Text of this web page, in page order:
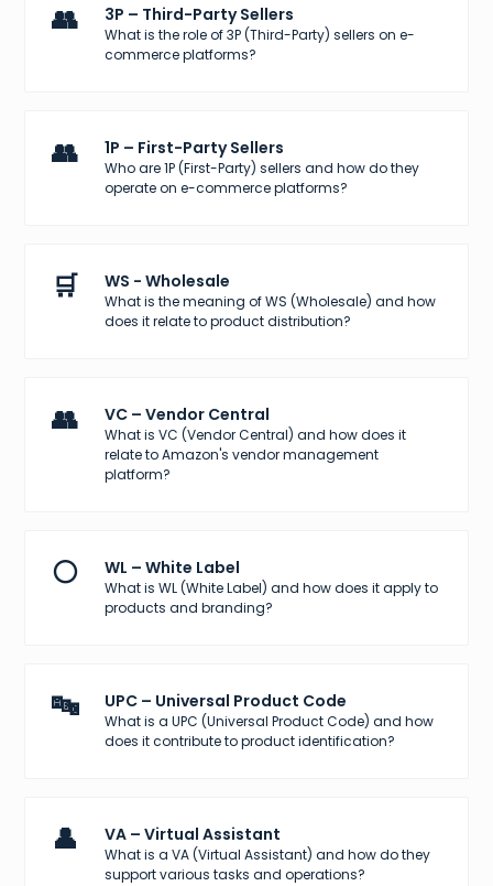
👥 3P – Third-Party Sellers
What is the role of 3P (Third-Party) sellers on e-
commerce platforms?
👥 1P – First-Party Sellers
Who are 1P (First-Party) sellers and how do they
operate on e-commerce platforms?
🛒 WS - Wholesale
What is the meaning of WS (Wholesale) and how
does it relate to product distribution?
👥 VC – Vendor Central
What is VC (Vendor Central) and how does it
relate to Amazon's vendor management
platform?
⚪ WL – White Label
What is WL (White Label) and how does it apply to
products and branding?
🔤 UPC – Universal Product Code
What is a UPC (Universal Product Code) and how
does it contribute to product identification?
👤 VA – Virtual Assistant
What is a VA (Virtual Assistant) and how do they
support various tasks and operations?